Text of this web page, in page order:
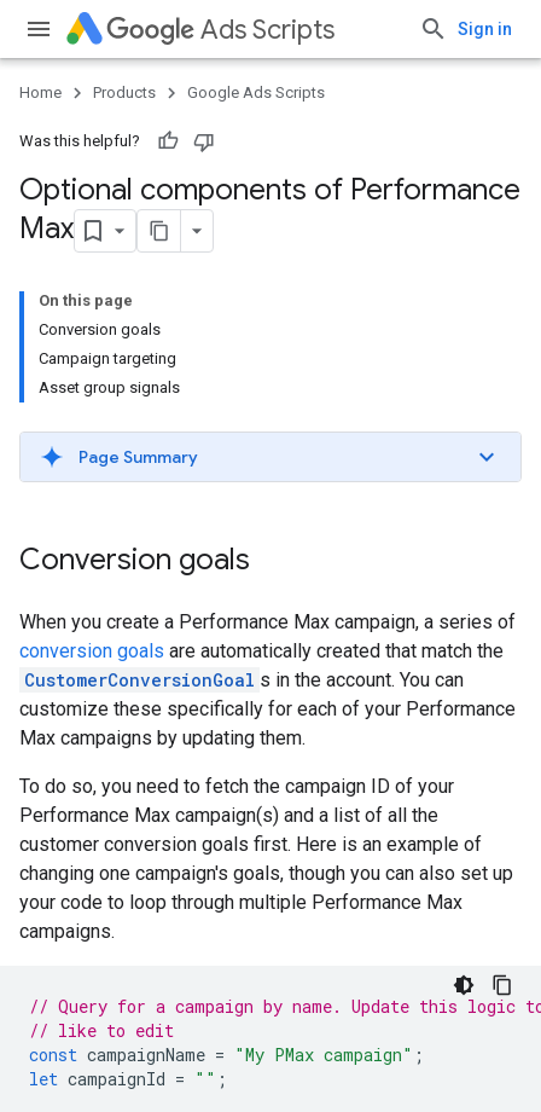
Ads Scripts Sign in
Home Products Google Ads Scripts
Was this helpful?
Optional components of Performance
Max
On this page
Conversion goals
Campaign targeting
Asset group signals
Page Summary
Conversion goals
When you create a Performance Max campaign, a series of
conversion goals are automatically created that match the
CustomerConversionGoal s in the account. You can
customize these specifically for each of your Performance
Max campaigns by updating them.
To do so, you need to fetch the campaign ID of your
Performance Max campaign(s) and a list of all the
customer conversion goals first. Here is an example of
changing one campaign's goals, though you can also set up
your code to loop through multiple Performance Max
campaigns.
// Query for a campaign by name. Update this logic
// like to edit
const campaignName = "My PMax campaign" ;
let campaignId = "" ;